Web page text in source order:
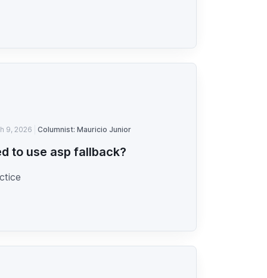
9, 2026 Columnist: Mauricio Junior
to use asp fallback?